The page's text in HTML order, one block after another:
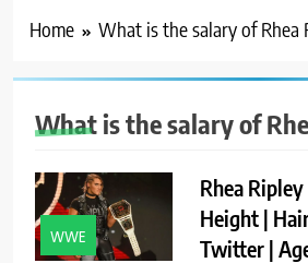
Home What is the salary of Rhea
What is the salary of
WWE
Rhea
Height |
Twitter |